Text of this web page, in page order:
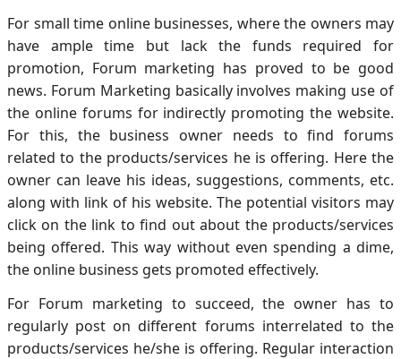
For small time online businesses, where the owners may
have ample time but lack the funds required for
promotion, Forum marketing has proved to be good
news. Forum Marketing basically involves making use of
the online forums for indirectly promoting the website.
For this, the business owner needs to find forums
related to the products/services he is offering. Here the
owner can leave his ideas, suggestions, comments, etc.
along with link of his website. The potential visitors may
click on the link to find out about the products/services
being offered. This way without even spending a dime,
the online business gets promoted effectively.
For Forum marketing to succeed, the owner has to
regularly post on different forums interrelated to the
products/services he/she is offering. Regular interaction